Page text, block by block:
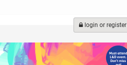
login or register